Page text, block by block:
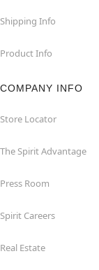
Shipping Info
Product Info
COMPANY INFO
Store Locator
The Spirit Advantage
Press Room
Spirit Careers
Real Estate